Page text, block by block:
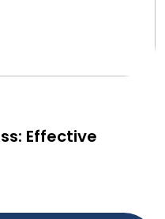
Effective